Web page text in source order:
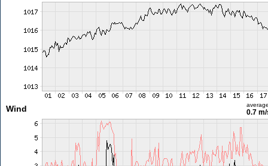
Wind 0.7